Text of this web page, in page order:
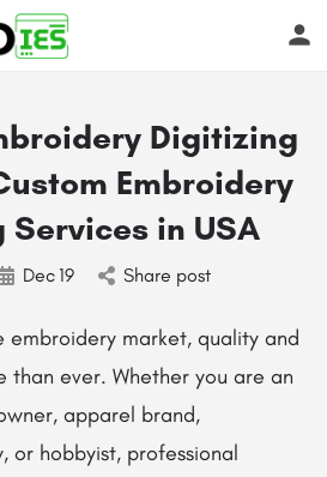
Digitizing
Embroidery
in USA
Dec19 Share post
embroidery market, quality and
than ever. Whether you are an
apparel brand,
or hobbyist, professional